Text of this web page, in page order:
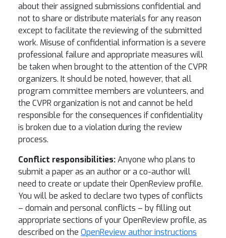
about their assigned submissions confidential and
not to share or distribute materials for any reason
except to facilitate the reviewing of the submitted
work. Misuse of confidential information is a severe
professional failure and appropriate measures will
be taken when brought to the attention of the CVPR
organizers. It should be noted, however, that all
program committee members are volunteers, and
the CVPR organization is not and cannot be held
responsible for the consequences if confidentiality
is broken due to a violation during the review
process.
Conflict responsibilities:Anyone who plans to
submit a paper as an author or a co-author will
need to create or update their OpenReview profile.
You will be asked to declare two types of conflicts
– domain and personal conflicts – by filling out
appropriate sections of your OpenReview profile, as
described on the OpenReview author instructions